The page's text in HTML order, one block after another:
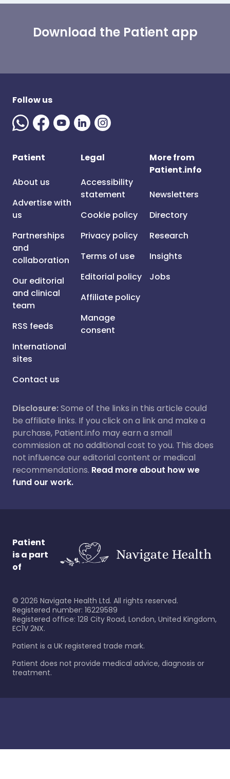
Download the Patient app
Follow us
Patient
About us
Advertise with
us
Partnerships
and
collaboration
Our editorial
and clinical
team
RSS feeds
International
sites
Contact us
Legal
Accessibility
statement
Cookie policy
Privacy policy
Terms of use
Editorial policy
Affiliate policy
Manage
consent
More from
Patient.info
Newsletters
Directory
Research
Insights
Jobs
Disclosure:Some of the links in this article could
be affiliate links. If you click on a link and make a
purchase, Patient.info may earn a small
commission at no additional cost to you. This does
not influence our editorial content or medical
recommendations. Read more about how we
fund our work.
Patient
is a part
of
© 2026 Navigate Health Ltd. All rights reserved.
Registered number: 16229589
Registered office: 128 City Road, London, United Kingdom,
EC1V 2NX.
Patient is a UK registered trade mark.
Patient does not provide medical advice, diagnosis or
treatment.